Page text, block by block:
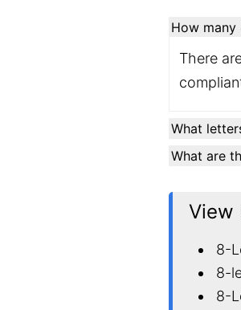
How many
There
What
What are
View
8-
8-
8-